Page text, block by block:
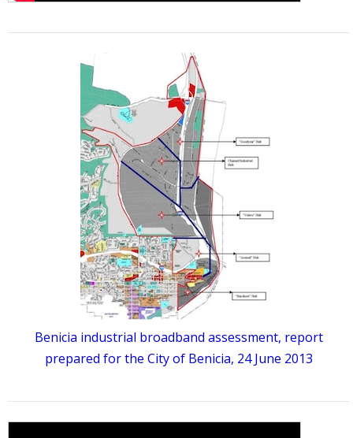
Benicia industrial broadband assessment, report
prepared for the City of Benicia, 24 June 2013